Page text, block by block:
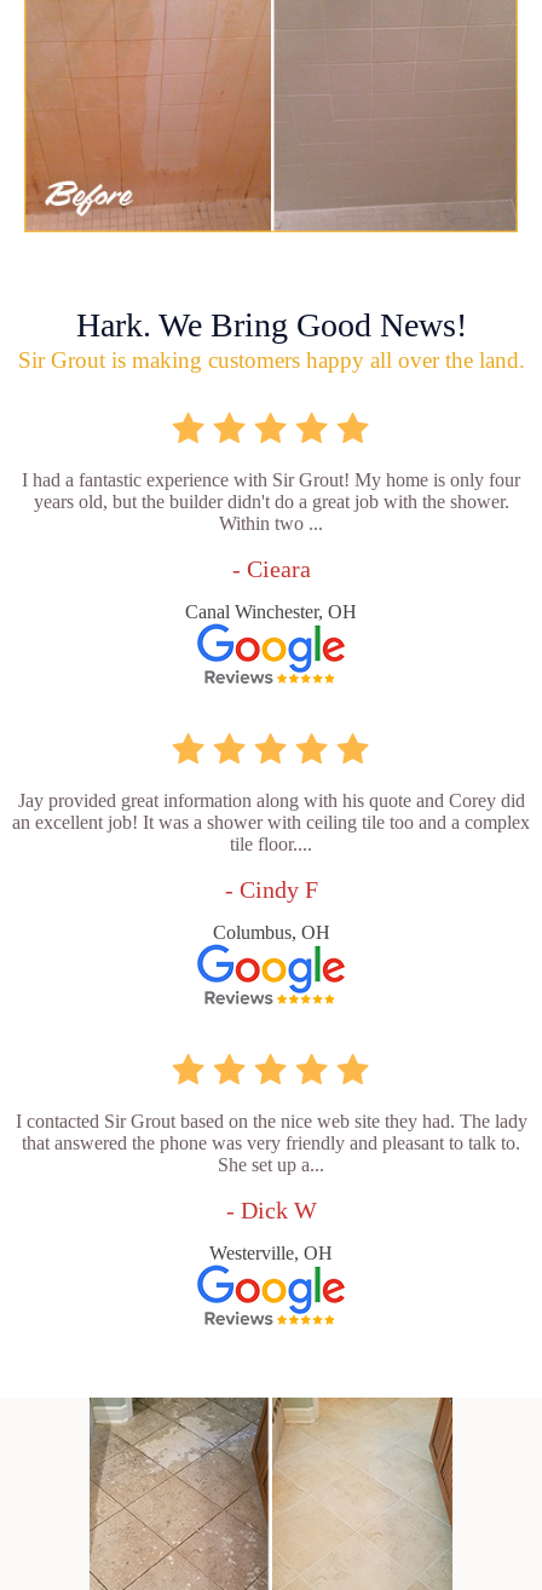
Hark. We Bring Good News!
Sir Grout is making customers happy all over the land.
I had a fantastic experience with Sir Grout! My home is only four
years old, but the builder didn't do a great job with the shower.
Within two ...
- Cieara
Canal Winchester, OH
Jay provided great information along with his quote and Corey did
an excellent job! It was a shower with ceiling tile too and a complex
tile floor....
- Cindy F
Columbus, OH
I contacted Sir Grout based on the nice web site they had. The lady
that answered the phone was very friendly and pleasant to talk to.
She set up a...
- Dick W
Westerville, OH